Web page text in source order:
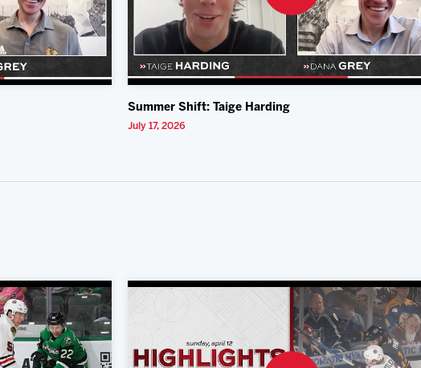
Summer Shift: Taige Harding
July 17, 2026